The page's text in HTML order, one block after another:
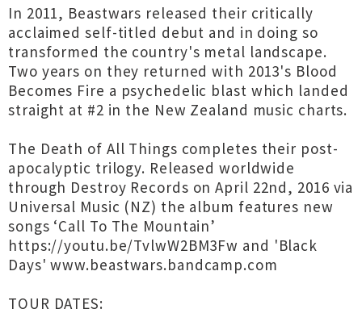
In 2011, Beastwars released their critically
acclaimed self-titled debut and in doing so
transformed the country's metal landscape.
Two years on they returned with 2013's Blood
Becomes Fire a psychedelic blast which landed
straight at #2 in the New Zealand music charts.
The Death of All Things completes their post-
apocalyptic trilogy. Released worldwide
through Destroy Records on April 22nd, 2016 via
Universal Music (NZ) the album features new
songs ‘Call To The Mountain’
https://youtu.be/TvlwW2BM3Fw and 'Black
Days' www.beastwars.bandcamp.com
TOUR DATES: